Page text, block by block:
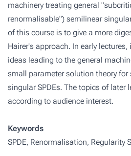
machinery treating general
renormalisable") semilinear
of this course is to give a more
Hairer's approach. In early
ideas leading to the general
small parameter solution theory for
singular SPDEs. The topics of later
according to audience interest.
Keywords
SPDE, Renormalisation, Regularity